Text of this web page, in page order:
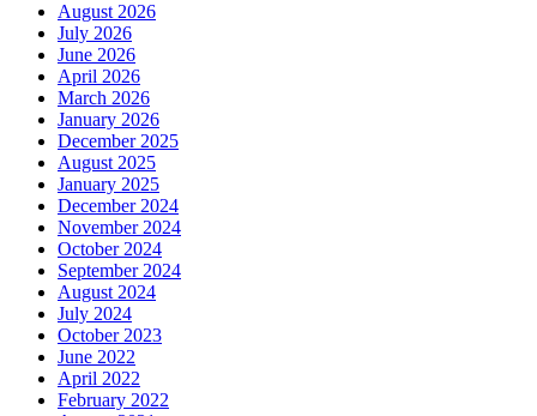
August 2026
July 2026
June 2026
April 2026
March 2026
January 2026
December 2025
August 2025
January 2025
December 2024
November 2024
October 2024
September 2024
August 2024
July 2024
October 2023
June 2022
April 2022
February 2022